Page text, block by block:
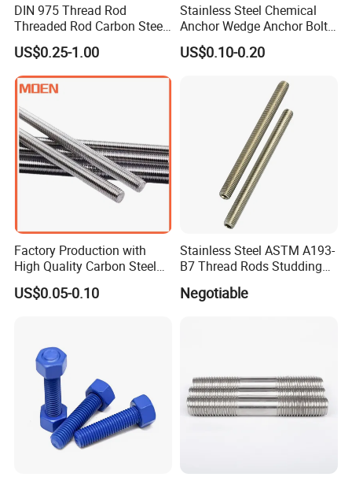
DIN 975 Thread Rod
Threaded Rod Carbon Steel
Stainless Steel Threaded
Bar Fastener
US$0.25-1.00
Stainless Steel Chemical
Anchor Wedge Anchor Bolt
Anchor Sleeve Anchor
Shield Anchor Tam Anchor
US$0.10-0.20
Factory Production with
High Quality Carbon Steel
DIN975 Thread Rod
US$0.05-0.10
Stainless Steel ASTM A193-
B7 Thread Rods Studding
Negotiable